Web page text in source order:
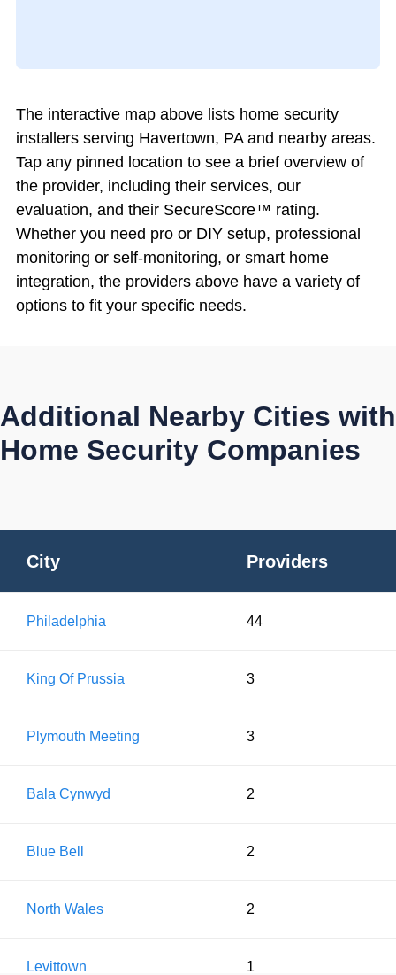
The interactive map above lists home security
installers serving Havertown, PA and nearby areas.
Tap any pinned location to see a brief overview of
the provider, including their services, our
evaluation, and their SecureScore™ rating.
Whether you need pro or DIY setup, professional
monitoring or self-monitoring, or smart home
integration, the providers above have a variety of
options to fit your specific needs.
Additional Nearby Cities with
Home Security Companies
City Providers
Philadelphia 44
King Of Prussia 3
Plymouth Meeting 3
Bala Cynwyd 2
Blue Bell 2
North Wales 2
Levittown 1